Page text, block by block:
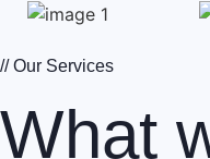
// Our Services
What